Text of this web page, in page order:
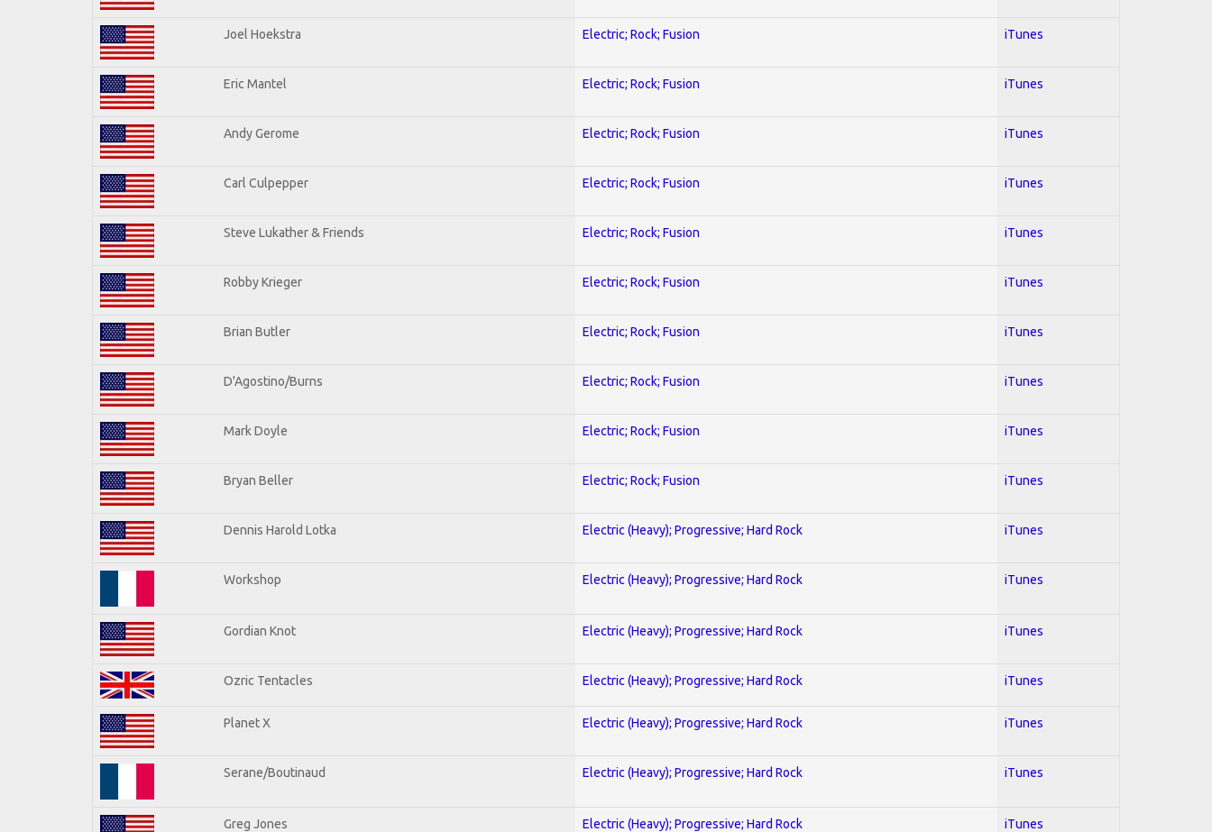
Joel Hoekstra Electric; Rock; Fusion iTunes
Eric Mantel Electric; Rock; Fusion iTunes
Andy Gerome Electric; Rock; Fusion iTunes
Carl Culpepper Electric; Rock; Fusion iTunes
Steve Lukather & Friends Electric; Rock; Fusion iTunes
Robby Krieger Electric; Rock; Fusion iTunes
Brian Butler Electric; Rock; Fusion iTunes
D'Agostino/Burns Electric; Rock; Fusion iTunes
Mark Doyle Electric; Rock; Fusion iTunes
Bryan Beller Electric; Rock; Fusion iTunes
Dennis Harold Lotka Electric (Heavy); Progressive; Hard Rock iTunes
Workshop Electric (Heavy); Progressive; Hard Rock iTunes
Gordian Knot Electric (Heavy); Progressive; Hard Rock iTunes
Ozric Tentacles Electric (Heavy); Progressive; Hard Rock iTunes
Planet X Electric (Heavy); Progressive; Hard Rock iTunes
Serane/Boutinaud Electric (Heavy); Progressive; Hard Rock iTunes
Greg Jones Electric (Heavy); Progressive; Hard Rock iTunes